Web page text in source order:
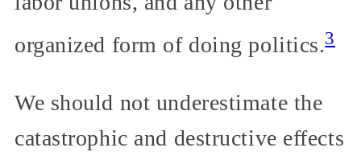
organized form of doing politics.3
We should not underestimate the
catastrophic and destructive effects